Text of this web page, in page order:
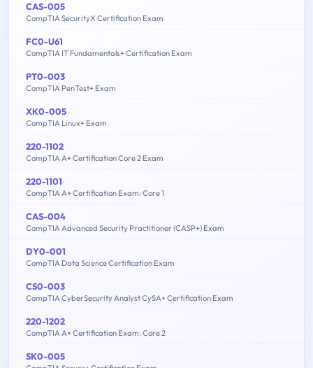
CAS-005
CompTIA SecurityX Certification Exam
FC0-U61
CompTIA IT Fundamentals+ Certification Exam
PT0-003
CompTIA PenTest+ Exam
XK0-005
CompTIA Linux+ Exam
220-1102
CompTIA A+ Certification Core 2 Exam
220-1101
CompTIA A+ Certification Exam: Core 1
CAS-004
CompTIA Advanced Security Practitioner (CASP+) Exam
DY0-001
CompTIA Data Science Certification Exam
CS0-003
CompTIA CyberSecurity Analyst CySA+ Certification Exam
220-1202
CompTIA A+ Certification Exam: Core 2
SK0-005